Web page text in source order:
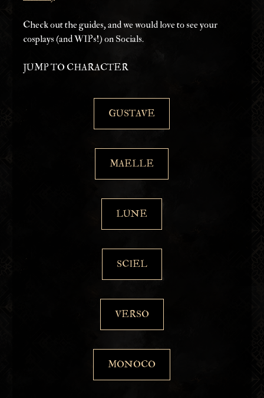
Check out the guides, and we would love to see your
cosplays (and WIPs!) on Socials.
JUMP TO CHARACTER
GUSTAVE
MAELLE
LUNE
SCIEL
VERSO
MONOCO